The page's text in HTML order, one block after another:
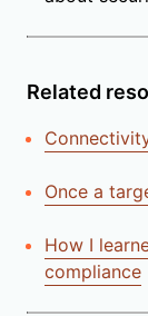
Related
Once a
How I
compliance